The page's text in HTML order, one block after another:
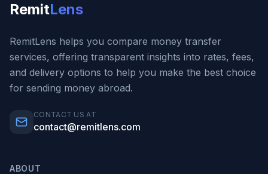
RemitLens
RemitLens helps you compare money transfer
services, offering transparent insights into rates, fees,
and delivery options to help you make the best choice
for sending money abroad.
CONTACT US AT
contact@remitlens.com
ABOUT